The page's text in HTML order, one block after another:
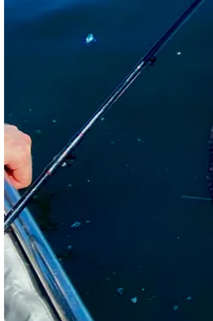
: Why aren’t the two of you squeamish? I’m screaming
to deal with it physically. It wasn’t like we
: I would have taken a machete and cut its head off. While
Meanwhile, Shad’s wife, Willow, wrote me (I sent her the
Ha! I guess I do have nerves of steel after all, in certain conditions.